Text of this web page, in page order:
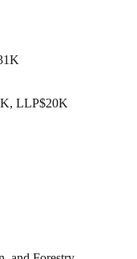
LLP$20K